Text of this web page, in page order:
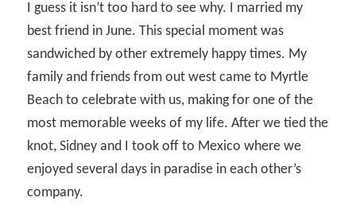
I guess it isn’t too hard to see why. I married my
best friend in June. This special moment was
sandwiched by other extremely happy times. My
family and friends from out west came to Myrtle
Beach to celebrate with us, making for one of the
most memorable weeks of my life. After we tied the
knot, Sidney and I took off to Mexico where we
enjoyed several days in paradise in each other’s
company.